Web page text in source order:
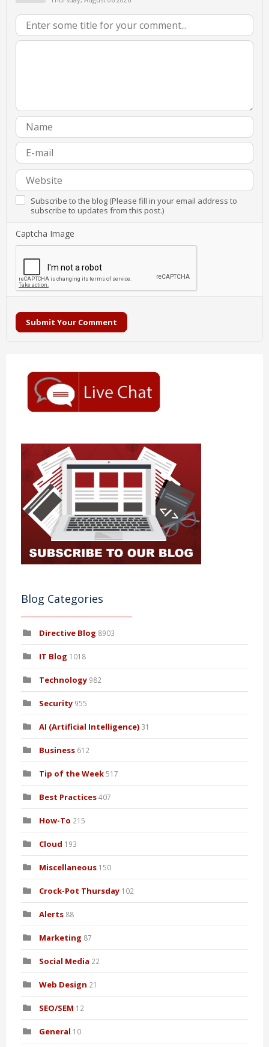
Subscribe to the blog (Please fill in your email address to
subscribe to updates from this post.)
Captcha Image
Submit Your Comment
Blog Categories
Directive Blog 8903
IT Blog 1018
Technology 982
Security 955
AI (Artificial Intelligence) 31
Business 612
Tip of the Week517
Best Practices407
How-To 215
Cloud 193
Miscellaneous 150
Crock-Pot Thursday 102
Alerts 88
Marketing 87
Social Media 22
Web Design 21
SEO/SEM 12
General 10